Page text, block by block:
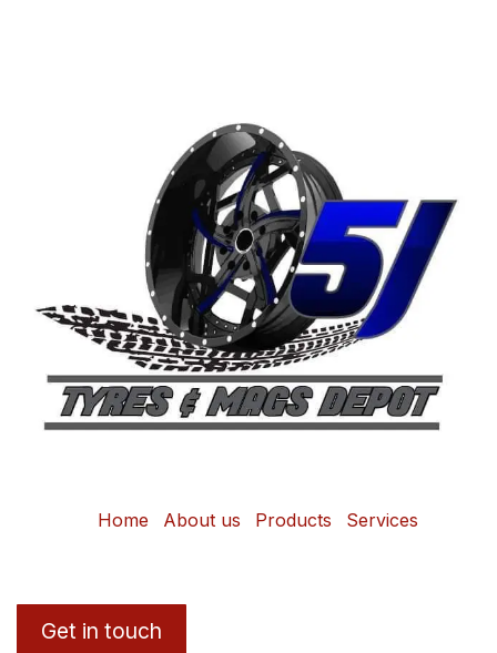
Home About us Products Services
Get in touch